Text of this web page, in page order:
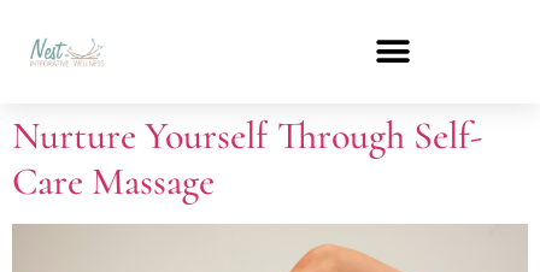
Nurture Yourself Through Self-
Care Massage